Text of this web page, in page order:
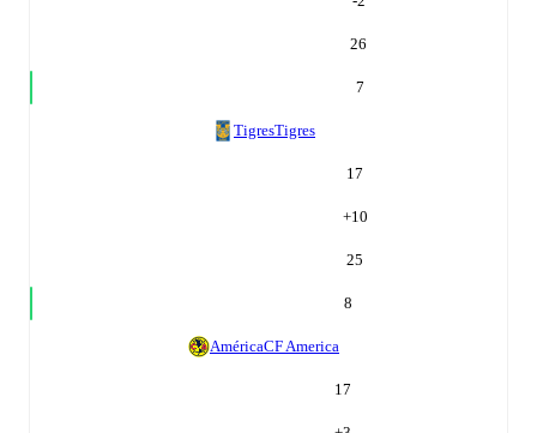
26
7
TigresTigres
17
+10
25
8
AméricaCF America
17